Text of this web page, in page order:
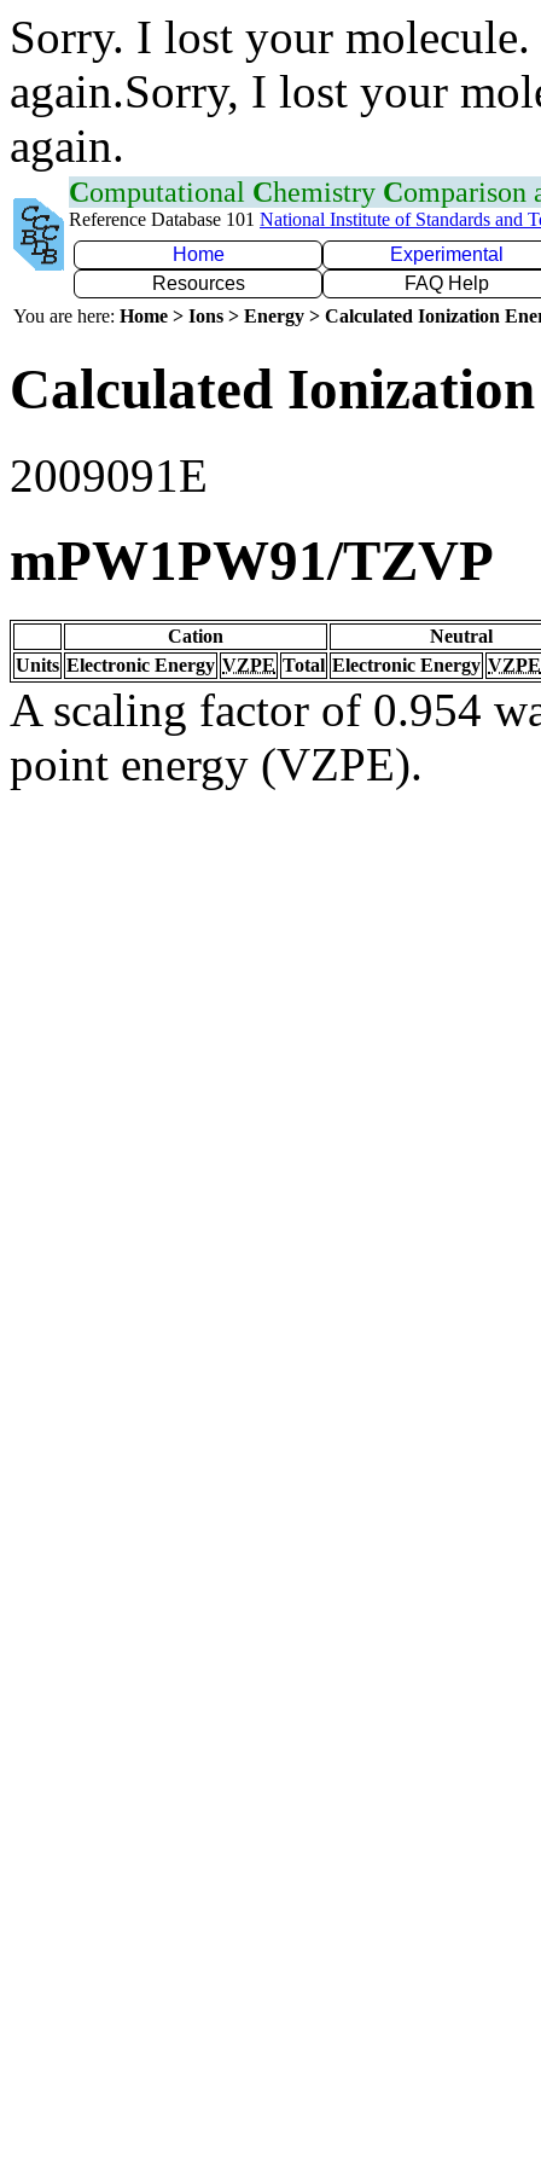
Sorry. I lost your
again.Sorry, I lost your
again.
Computational Chemistry Comparison
Reference Database 101 National Institute of Standards and
Home
Experimental
Resources
FAQ Help
You are here: Home > Ions > Energy > Calculated Ionization
Calculated
2009091E
mPW1PW91/TZVP
Cation
Neutral
Units Electronic Energy VZPE Total Electronic Energy VZPE
A scaling factor of 0.954
point energy (VZPE).